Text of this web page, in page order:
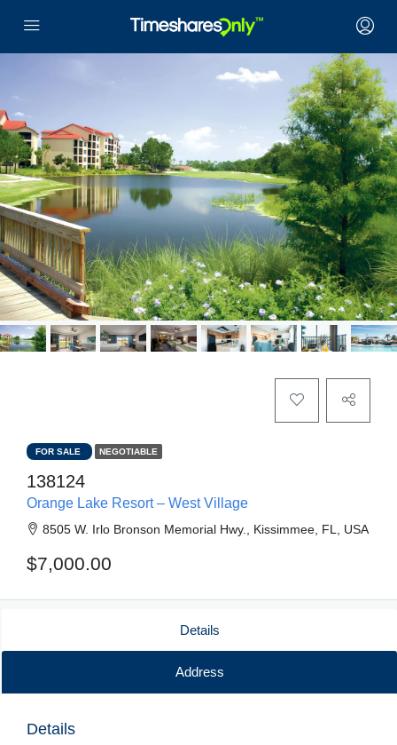
FOR SALE NEGOTIABLE
138124
Orange Lake Resort – West Village
8505 W. Irlo Bronson Memorial Hwy., Kissimmee, FL, USA
$7,000.00
Details
Address
Details